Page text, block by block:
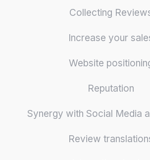
Collecting
Increase your
Website
Reputation
Synergy with Social Media
Review